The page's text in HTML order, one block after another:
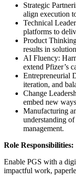
Strategic
align execution
Technical
platforms to
Product
results in
AI Fluency:
extend Pfizer’s
Entrepreneurial
iteration, and
Change
embed new
Manufacturing
understanding
management.
Role Responsibilities:
Enable PGS with a
impactful work,